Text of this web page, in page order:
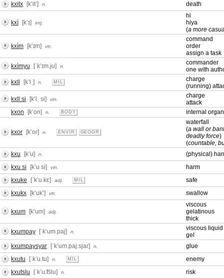
kxitx
[kʼitʼ] n. death
kxì [kʼɪ] intj.
hi
hiya
(a more
kxìm [kʼɪm] vtr.
command
order
assign a task
kxìmyu
[ˈkʼɪm.ju] n.
commander
one with
kxll
[kʼlˌ] n. MIL
charge
(running)
kxll si
[kʼlˌ si] vin.
charge
attack
kxon
[kʼon] n. BODY internal organ
kxor [kʼoɾ] n. ENVIR GEOGR
waterfall
(a wall or
deadly force)
(countable,
kxu
[kʼu] n.
(physical)
kxu si
[kʼu si] vin.
harm
kxuke
[ˈkʼu.kɛ] adj. MIL
safe
kxukx
[kʼukʼ] vtr. swallow
kxum [kʼum] adj.
viscous
gelatinous
thick
kxumpay
[ˈkʼum.paj] n.
viscous liquid
gel
kxumpaysyar
[ˈkʼum.paj.sjaɾ] n.
glue
kxutu
[ˈkʼu.tu] n. MIL
enemy
kxutslu
[ˈkʼu.͡tslu] n. risk